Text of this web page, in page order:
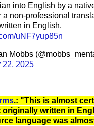
into English by a
a non-professional
in English.
uNF7yup85n
Mobbs
22, 2025
.: "This is almost
written in
language was